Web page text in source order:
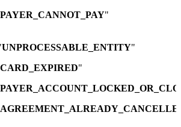
PAYER_CANNOT_PAY"
UNPROCESSABLE_ENTITY"
CARD_EXPIRED"